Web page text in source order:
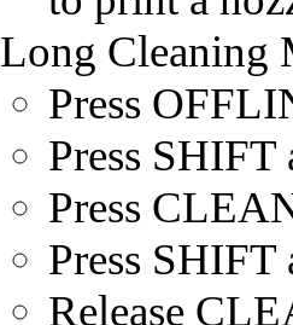
Long Cleaning
Press
Press SHIFT
Press
Press SHIFT
Release